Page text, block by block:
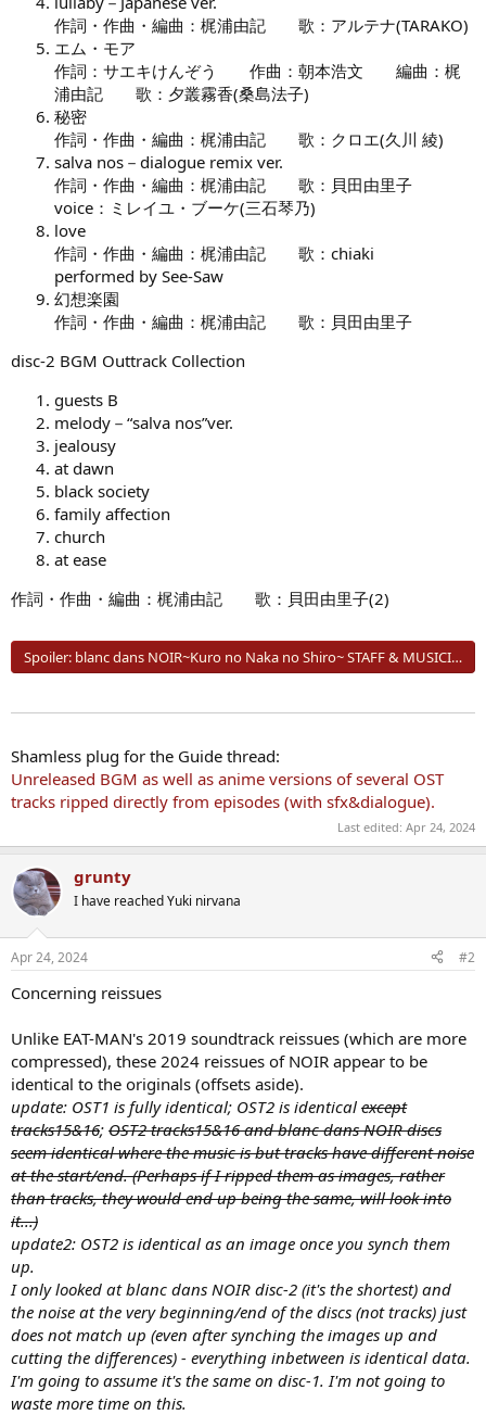
作詞・作曲・編曲：梶浦由記 歌：アルテナ(TARAKO)
エム・モア
作詞：サエキけんぞう 作曲：朝本浩文 編曲：梶
浦由記 歌：夕叢霧香(桑島法子)
秘密
作詞・作曲・編曲：梶浦由記 歌：クロエ(久川 綾)
salva nos－dialogue remix ver.
作詞・作曲・編曲：梶浦由記 歌：貝田由里子
voice：ミレイユ・ブーケ(三石琴乃)
love
作詞・作曲・編曲：梶浦由記 歌：chiaki
performed by See-Saw
幻想楽園
作詞・作曲・編曲：梶浦由記 歌：貝田由里子
disc-2 BGM Outtrack Collection
guests B
melody－“salva nos”ver.
jealousy
at dawn
black society
family affection
church
at ease
作詞・作曲・編曲：梶浦由記 歌：貝田由里子(2)
Spoiler: blanc dans NOIR~Kuro no Naka no Shiro~ STAFF & MUSICIANS
Shamless plug for the Guide thread:
Unreleased BGM as well as anime versions of several OST
tracks ripped directly from episodes (with sfx&dialogue).
Last edited: Apr 24, 2024
grunty
I have reached Yuki nirvana
Apr 24, 2024 #2
Concerning reissues
Unlike EAT-MAN's 2019 soundtrack reissues (which are more
compressed), these 2024 reissues of NOIR appear to be
identical to the originals (offsets aside).
update: OST1 is fully identical; OST2 is identical except
tracks15&16; OST2 tracks15&16 and blanc dans NOIR discs
seem identical where the music is but tracks have different noise
at the start/end. (Perhaps if I ripped them as images, rather
than tracks, they would end up being the same, will look into
it...)
update2: OST2 is identical as an image once you synch them
up.
I only looked at blanc dans NOIR disc-2 (it's the shortest) and
the noise at the very beginning/end of the discs (not tracks) just
does not match up (even after synching the images up and
cutting the differences) - everything inbetween is identical data.
I'm going to assume it's the same on disc-1. I'm not going to
waste more time on this.